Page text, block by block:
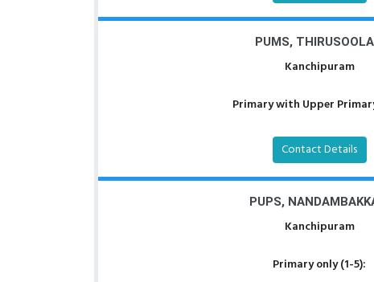
PUMS,
Kanchipuram
Primary with Upper
Contact Details
PUPS,
Kanchipuram
Primary only (1-5):